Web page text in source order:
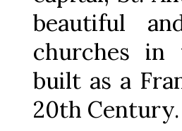
beautiful
churches in
built as a
20th Century.